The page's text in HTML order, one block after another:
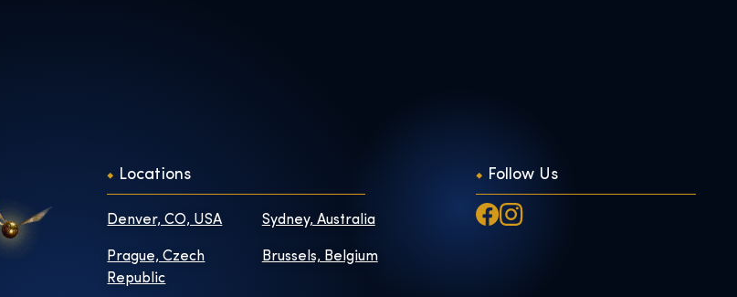
Locations
Denver, CO, USA Sydney, Australia
Prague, Czech
Republic
Brussels, Belgium
Follow Us